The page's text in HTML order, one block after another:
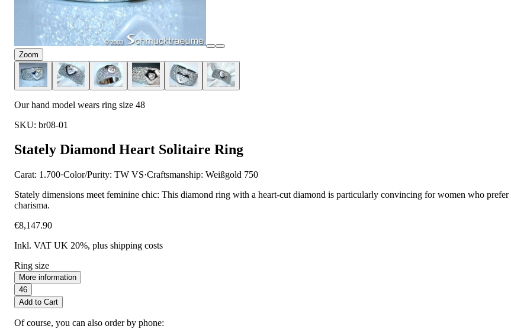
Zoom
Our hand model wears ring size 48
SKU: br08-01
Stately Diamond Heart Solitaire Ring
Carat: 1.700·Color/Purity: TW VS·Craftsmanship: Weißgold 750
Stately dimensions meet feminine chic: This diamond ring with a heart-cut diamond is particularly convincing for women who
charisma.
€8,147.90
Inkl. VAT UK 20%, plus shipping costs
Ring size
More information
46
Add to Cart
Of course, you can also order by phone: